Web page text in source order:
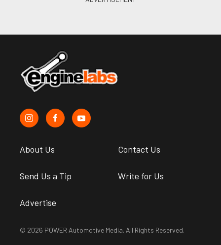
About Us Contact Us
Send Us a Tip Write for Us
Advertise
© 2026 POWER Automotive Media. All Rights Reserved.